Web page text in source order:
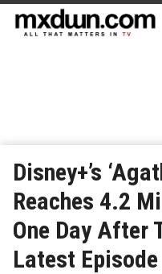
Disney+’s
Reaches 4.2
One Day After
Latest Episode